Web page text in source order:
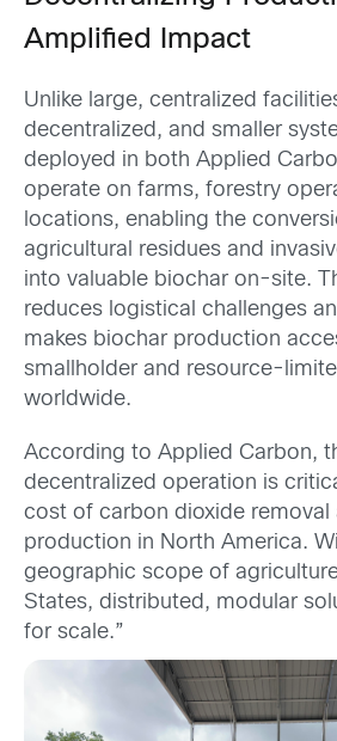
Amplified Impact
Unlike large, centralized
decentralized, and smaller
deployed in both Applied
operate on farms, forestry
locations, enabling the
agricultural residues and
into valuable biochar on-site.
reduces logistical challenges
makes biochar production
smallholder and resource-
worldwide.
According to Applied Carbon,
decentralized operation is
cost of carbon dioxide removal
production in North America.
geographic scope of
States, distributed, modular
for scale.”